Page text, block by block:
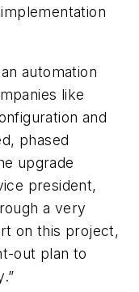
automation
like
and
phased
upgrade
president,
a very
on this project,
out plan to